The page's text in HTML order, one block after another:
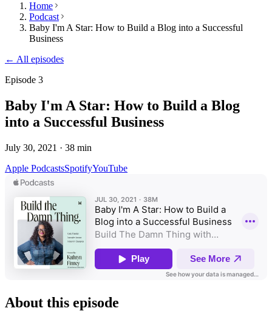
Home
Podcast
Baby I'm A Star: How to Build a Blog into a Successful
Business
← All episodes
Episode 3
Baby I'm A Star: How to Build a Blog
into a Successful Business
July 30, 2021 · 38 min
Apple PodcastsSpotifyYouTube
About this episode